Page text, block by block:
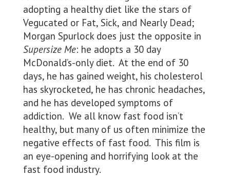
adopting a healthy diet like the stars of
Vegucated or Fat, Sick, and Nearly Dead;
Morgan Spurlock does just the opposite in
Supersize Me: he adopts a 30 day
McDonald’s-only diet. At the end of 30
days, he has gained weight, his cholesterol
has skyrocketed, he has chronic headaches,
and he has developed symptoms of
addiction. We all know fast food isn’t
healthy, but many of us often minimize the
negative effects of fast food. This film is
an eye-opening and horrifying look at the
fast food industry.